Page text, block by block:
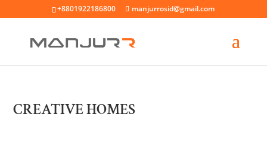
+8801922186800 manjurrosid@gmail.com
CREATIVE HOMES